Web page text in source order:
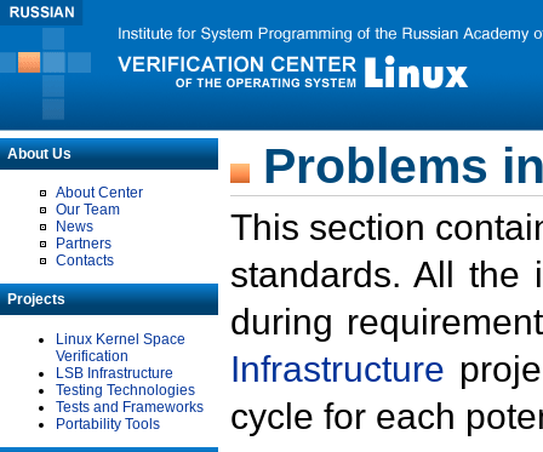
About Us
About Center
Our Team
News
Partners
Contacts
Projects
Linux Kernel Space
Verification
LSB Infrastructure
Testing Technologies
Tests and Frameworks
Portability Tools
Problems
This section
standards. All the
during
Infrastructure
cycle for each